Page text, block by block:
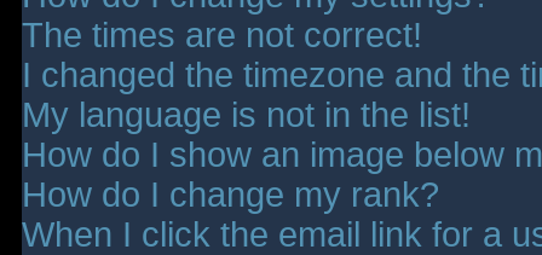
The times are not correct!
I changed the timezone and the
My language is not in the list!
How do I show an image below
How do I change my rank?
When I click the email link for a